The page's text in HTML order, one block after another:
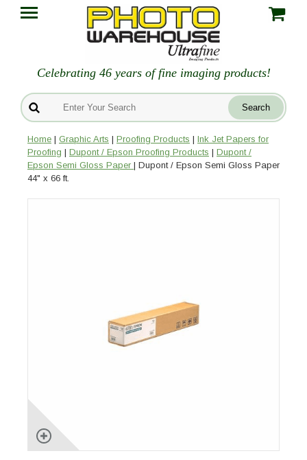
Celebrating 46 years of fine imaging products!
Home | Graphic Arts | Proofing Products | Ink Jet Papers for
Proofing | Dupont / Epson Proofing Products | Dupont /
Epson Semi Gloss Paper | Dupont / Epson Semi Gloss Paper
44" x 66 ft.